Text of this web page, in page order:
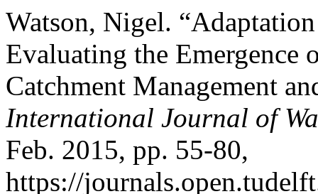
Watson, Nigel.
Evaluating the
Catchment Management
International Journal of
Feb. 2015, pp. 55-80,
https://